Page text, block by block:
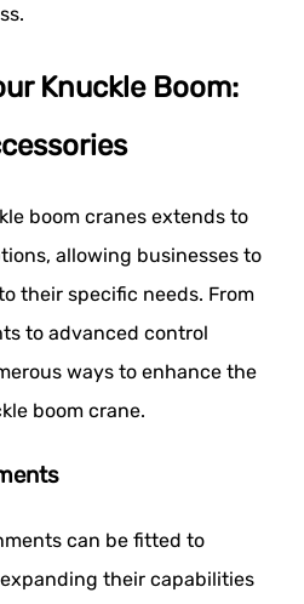
Knuckle Boom:
boom cranes extends to
allowing businesses to
their specific needs. From
to advanced control
ways to enhance the
boom crane.
can be fitted to
their capabilities